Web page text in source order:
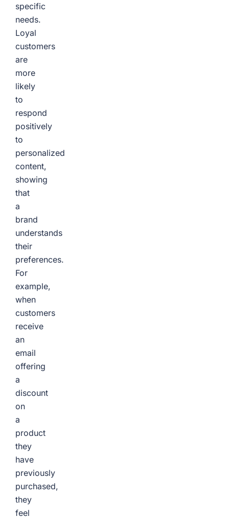
specific
needs.
Loyal
customers
are
more
likely
to
respond
positively
to
personalized
content,
showing
that
a
brand
understands
their
preferences.
For
example,
when
customers
receive
an
email
offering
a
discount
on
a
product
they
have
previously
purchased,
they
feel